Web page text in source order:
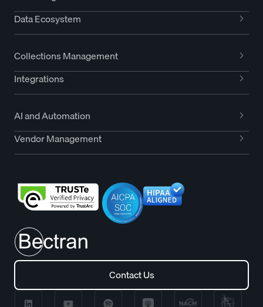
Data Ecosystem
Collections Management
Integrations
AI and Automation
Vendor Management
Contact Us
Contact Us